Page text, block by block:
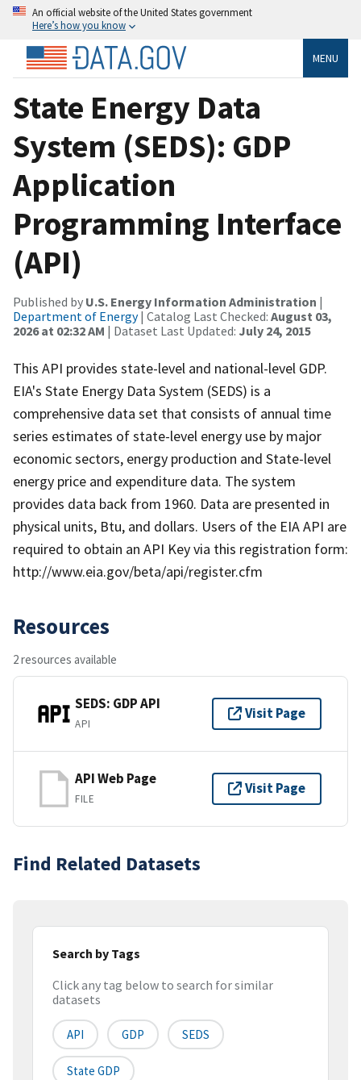
An official website of the United States government
Here’s how you know
MENU
State Energy Data
System (SEDS): GDP
Application
Programming Interface
(API)
Published by U.S. Energy Information Administration |
Department of Energy| Catalog Last Checked: August 03,
2026 at 02:32 AM | Dataset Last Updated: July 24, 2015
This API provides state-level and national-level GDP.
EIA's State Energy Data System (SEDS) is a
comprehensive data set that consists of annual time
series estimates of state-level energy use by major
economic sectors, energy production and State-level
energy price and expenditure data. The system
provides data back from 1960. Data are presented in
physical units, Btu, and dollars. Users of the EIA API are
required to obtain an API Key via this registration form:
http://www.eia.gov/beta/api/register.cfm
Resources
2 resources available
SEDS: GDP API
API
Visit Page
API Web Page
FILE
Visit Page
Find Related Datasets
Search by Tags
Click any tag below to search for similar
datasets
API GDP SEDS
State GDP